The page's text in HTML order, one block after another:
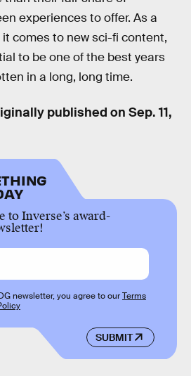
experiences to offer. As a
comes to new sci-fi content,
to be one of the best years
in a long, long time.
published on Sep. 11,
to Inverse’s award-
SUBMIT
newsletter, you agree to ourTerms